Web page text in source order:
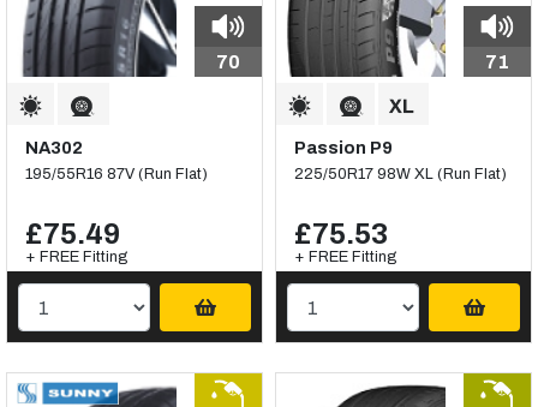
70
NA302
195/55R16 87V (Run Flat)
£75.49
+ FREE Fitting
71
Passion P9
225/50R17 98W XL (Run Flat)
£75.53
+ FREE Fitting